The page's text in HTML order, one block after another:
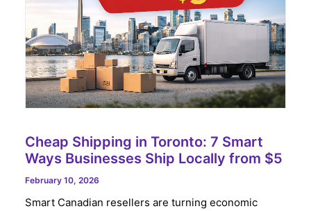
Cheap Shipping in Toronto: 7 Smart
Ways Businesses Ship Locally from $5
February 10, 2026
Smart Canadian resellers are turning economic